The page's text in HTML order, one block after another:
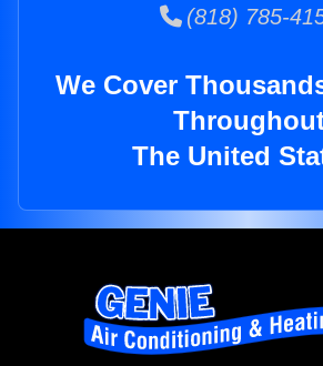
(818) 785-
We Cover
The United